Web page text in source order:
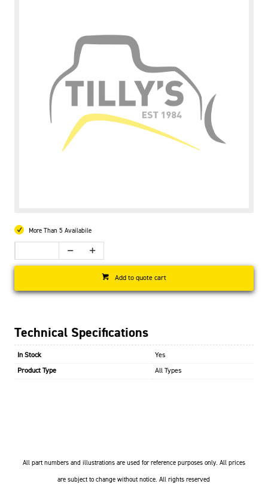
More Than 5 Availabile
Add to quote cart
Technical Specifications
In Stock Yes
Product Type All Types
All part numbers and illustrations are used for reference purposes only. All prices
are subject to change without notice. All rights reserved